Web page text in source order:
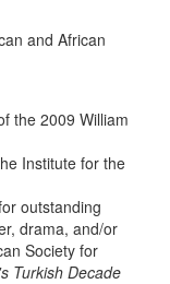
and African
the 2009 William
Institute for the
outstanding
drama, and/or
Society for
Turkish Decade